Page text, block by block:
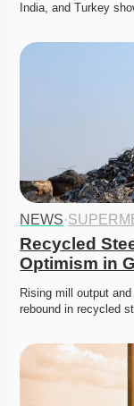
India, and Turkey
NEWS·
Recycled
Optimism in
Rising mill output
rebound in recycled